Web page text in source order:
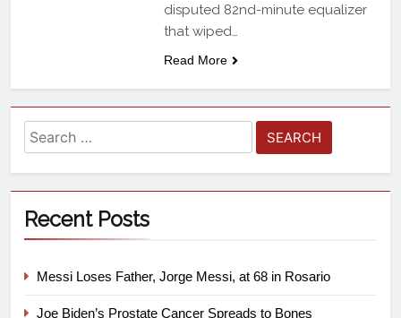
disputed 82nd-minute equalizer
that wiped…
Read More
Recent Posts
Messi Loses Father, Jorge Messi, at 68 in Rosario
Joe Biden’s Prostate Cancer Spreads to Bones